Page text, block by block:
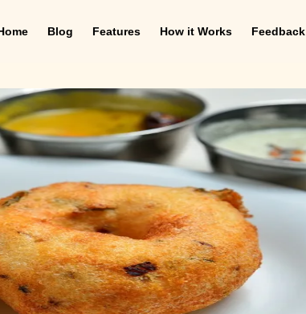
Blog Features How it Works Feedback